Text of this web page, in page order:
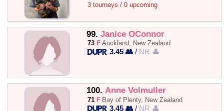
3 tourneys / 0 upcoming
99. Janice OConnor
73 F Auckland, New Zealand
3.45 👥 / NR 👤
100. Anne Volmuller
71 F Bay of Plenty, New Zealand
3.45 👥 / NR 👤